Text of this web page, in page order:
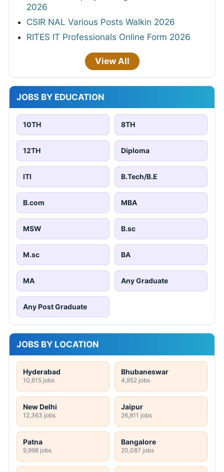
2026
CSIR NAL Various Posts Walkin 2026
RITES IT Professionals Online Form 2026
View All
JOBS BY EDUCATION
10TH 8TH
12TH Diploma
ITI B.Tech/B.E
B.com MBA
MSW B.sc
M.sc BA
MA Any Graduate
Any Post Graduate
JOBS BY LOCATION
Hyderabad
10,615 jobs
Bhubaneswar
4,952 jobs
New Delhi
12,363 jobs
Jaipur
26,811 jobs
Patna
9,998 jobs
Bangalore
20,087 jobs